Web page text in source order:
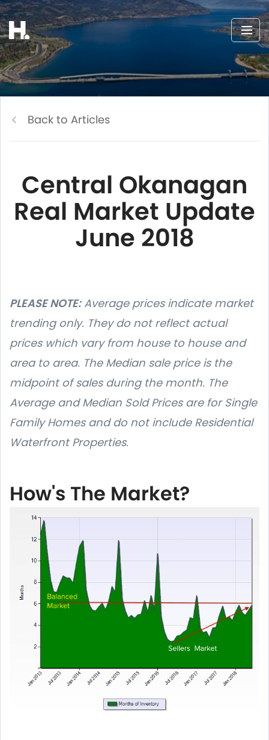
Back to Articles
Central Okanagan
Real Market Update
June 2018
PLEASE NOTE:Average prices indicate market
trending only. They do not reflect actual
prices which vary from house to house and
area to area. The Median sale price is the
midpoint of sales during the month. The
Average and Median Sold Prices are for Single
Family Homes and do not include Residential
Waterfront Properties.
How's The Market?